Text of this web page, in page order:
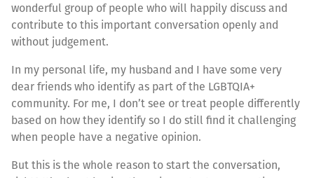
wonderful group of people who will happily discuss and
contribute to this important conversation openly and
without judgement.
In my personal life, my husband and I have some very
dear friends who identify as part of the LGBTQIA+
community. For me, I don’t see or treat people differently
based on how they identify so I do still find it challenging
when people have a negative opinion.
But this is the whole reason to start the conversation,